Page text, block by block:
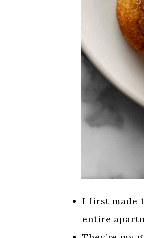
I first made
entire